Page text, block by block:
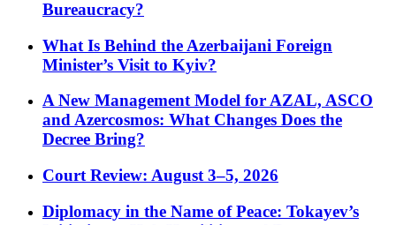
Bureaucracy?
What Is Behind the Azerbaijani Foreign
Minister’s Visit to Kyiv?
A New Management Model for AZAL, ASCO
and Azercosmos: What Changes Does the
Decree Bring?
Court Review: August 3–5, 2026
Diplomacy in the Name of Peace: Tokayev’s